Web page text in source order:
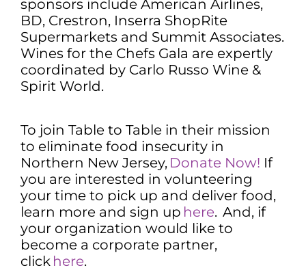
sponsors include American Airlines,
BD, Crestron, Inserra ShopRite
Supermarkets and Summit Associates.
Wines for the Chefs Gala are expertly
coordinated by Carlo Russo Wine &
Spirit World.
To join Table to Table in their mission
to eliminate food insecurity in
Northern New Jersey, Donate Now! If
you are interested in volunteering
your time to pick up and deliver food,
learn more and sign up here. And, if
your organization would like to
become a corporate partner,
click here.